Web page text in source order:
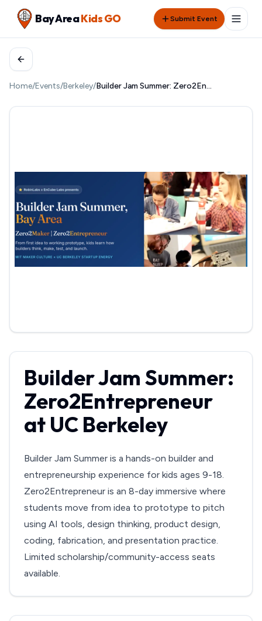
Bay AreaKids GO Submit Event
Home/Events/Berkeley/ Builder Jam Summer: Zero2Entrepreneur at UC Berkeley
Builder Jam Summer:
Zero2Entrepreneur
at UC Berkeley
Builder Jam Summer is a hands-on builder and
entrepreneurship experience for kids ages 9-18.
Zero2Entrepreneur is an 8-day immersive where
students move from idea to prototype to pitch
using AI tools, design thinking, product design,
coding, fabrication, and presentation practice.
Limited scholarship/community-access seats
available.